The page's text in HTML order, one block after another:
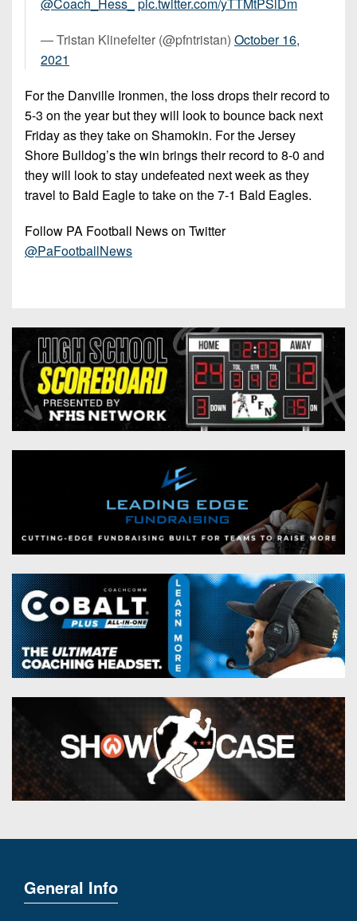
— Tristan Klinefelter (@pfntristan) October 16,
2021
For the Danville Ironmen, the loss drops their record to
5-3 on the year but they will look to bounce back next
Friday as they take on Shamokin. For the Jersey
Shore Bulldog’s the win brings their record to 8-0 and
they will look to stay undefeated next week as they
travel to Bald Eagle to take on the 7-1 Bald Eagles.
Follow PA Football News on Twitter
@PaFootballNews
General Info